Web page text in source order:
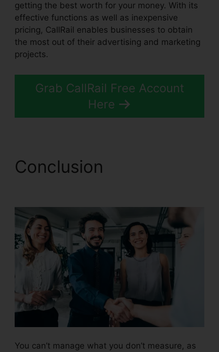
getting the best worth for your money. With its
effective functions as well as inexpensive
pricing, CallRail enables businesses to obtain
the most out of their advertising and marketing
projects.
Grab CallRail Free Account
Here
Conclusion
You can’t manage what you don’t measure, as